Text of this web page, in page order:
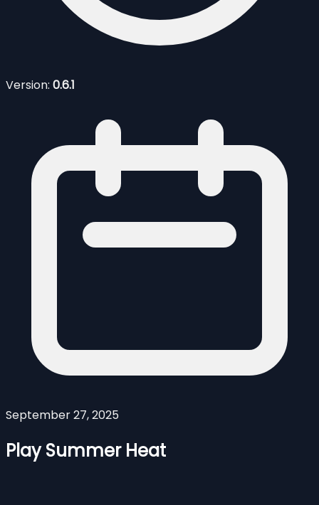
Version: 0.6.1
September 27, 2025
Play Summer Heat